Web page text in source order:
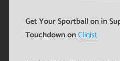
Get Your Sportball on in
Touchdown onCliqist